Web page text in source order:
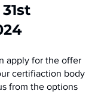
apply for the offer
certifiaction body
from the options